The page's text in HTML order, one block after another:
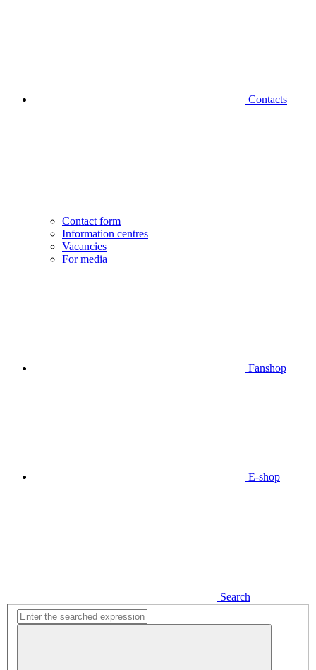
Contacts
Contact form
Information centres
Vacancies
For media
Fanshop
E-shop
Search